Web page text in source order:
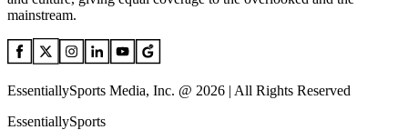
mainstream.
EssentiallySports Media, Inc. @ 2026 | All Rights Reserved
EssentiallySports